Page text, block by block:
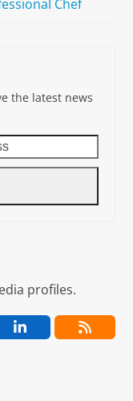
Chef
the latest news
profiles.
LinkedIn RSS